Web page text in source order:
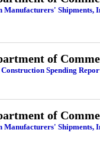
Manufacturers' Shipments,
of
Spending
of
Manufacturers' Shipments,